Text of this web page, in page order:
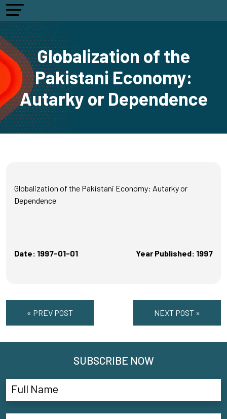
Globalization of the
Pakistani Economy:
Autarky or Dependence
Globalization of the Pakistani Economy: Autarky or
Dependence
Date: 1997-01-01 Year Published: 1997
« PREV POST NEXT POST »
SUBSCRIBE NOW